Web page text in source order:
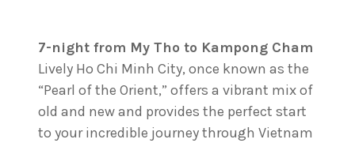
7-night from My Tho to Kampong Cham
Lively Ho Chi Minh City, once known as the
“Pearl of the Orient,” offers a vibrant mix of
old and new and provides the perfect start
to your incredible journey through Vietnam